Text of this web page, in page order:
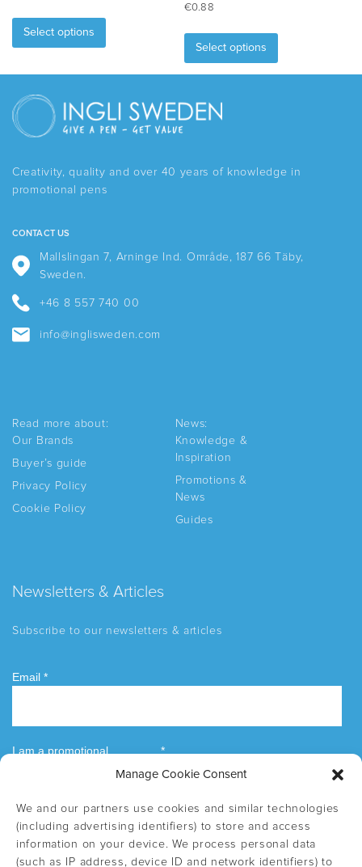
Manage Cookie Consent
We and our partners use cookies and similar technologies
(including advertising identifiers) to store and access
information on your device. We process personal data
(such as IP address, device ID and network identifiers) to
Select options
has
options
may
chosen
€0.88
Select options
has
chosen
page
Creativity, quality and over 40 years of knowledge in
promotional pens
CONTACT US
Mallslingan 7, Arninge Ind. Område, 187 66 Täby,
Sweden.
+46 8 557 740 00
info@inglisweden.com
Read more about:
Our Brands
Buyer’s guide
Privacy Policy
Cookie Policy
News:
Knowledge &
Inspiration
Promotions &
News
Guides
Newsletters & Articles
Subscribe to our newsletters & articles